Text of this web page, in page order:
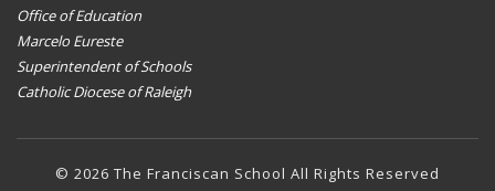
Office of Education
Marcelo Eureste
Superintendent of Schools
Catholic Diocese of Raleigh
© 2026 The Franciscan School All Rights Reserved